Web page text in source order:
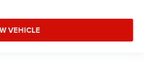
VEHICLE